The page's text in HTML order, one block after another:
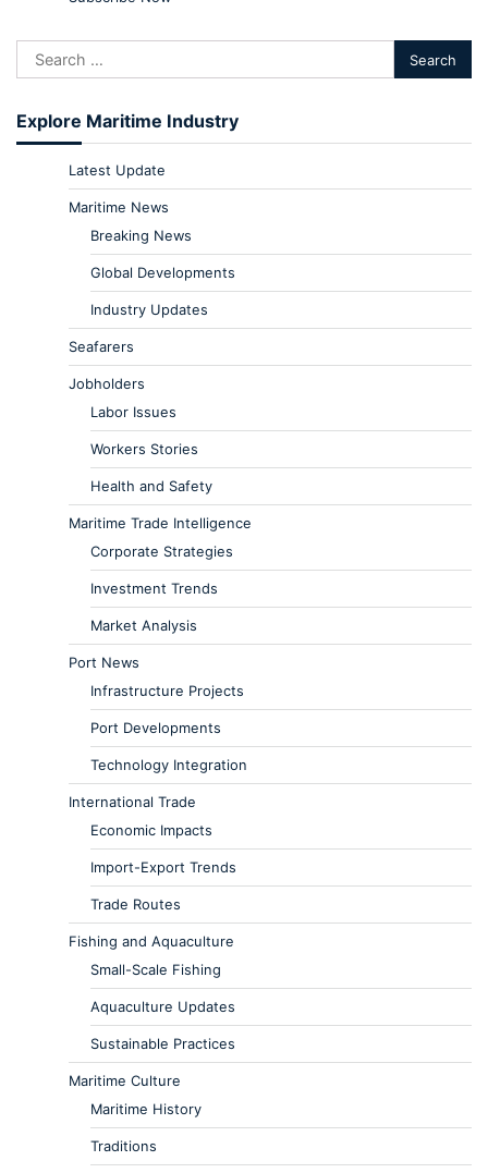
Explore Maritime Industry
Latest Update
Maritime News
Breaking News
Global Developments
Industry Updates
Seafarers
Jobholders
Labor Issues
Workers Stories
Health and Safety
Maritime Trade Intelligence
Corporate Strategies
Investment Trends
Market Analysis
Port News
Infrastructure Projects
Port Developments
Technology Integration
International Trade
Economic Impacts
Import-Export Trends
Trade Routes
Fishing and Aquaculture
Small-Scale Fishing
Aquaculture Updates
Sustainable Practices
Maritime Culture
Maritime History
Traditions